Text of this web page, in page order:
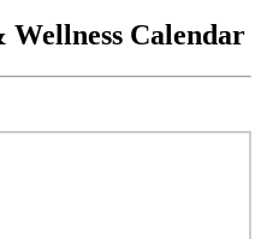
Wellness Calendar